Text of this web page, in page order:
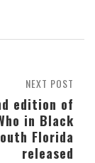
NEXT POST
edition of
in Black
Florida
released